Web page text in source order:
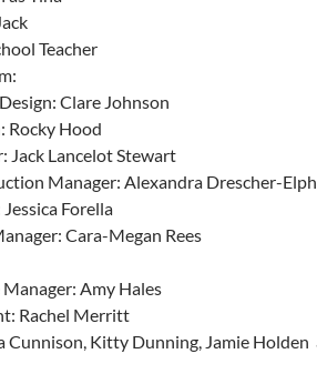
Teacher
Clare Johnson
Rocky Hood
Jack Lancelot Stewart
Manager: Alexandra Drescher-
Forella
Cara-Megan Rees
Amy Hales
Rachel Merritt
Cunnison, Kitty Dunning, Jamie Holden